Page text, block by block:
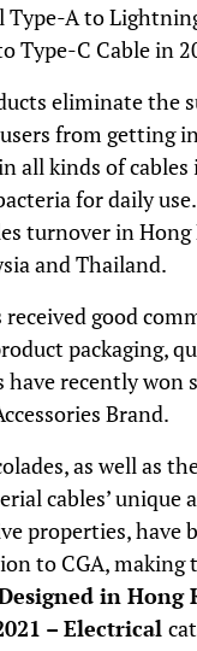
Type-A to
Type-C Cable in
eliminate the
from getting
all kinds of
for daily
turnover in
and Thailand.
received good
packaging,
have recently won
Brand.
as well as
cables’ unique
properties, have
to CGA, making
in Hong
– Electrical